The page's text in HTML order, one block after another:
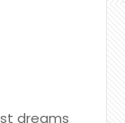
dreams